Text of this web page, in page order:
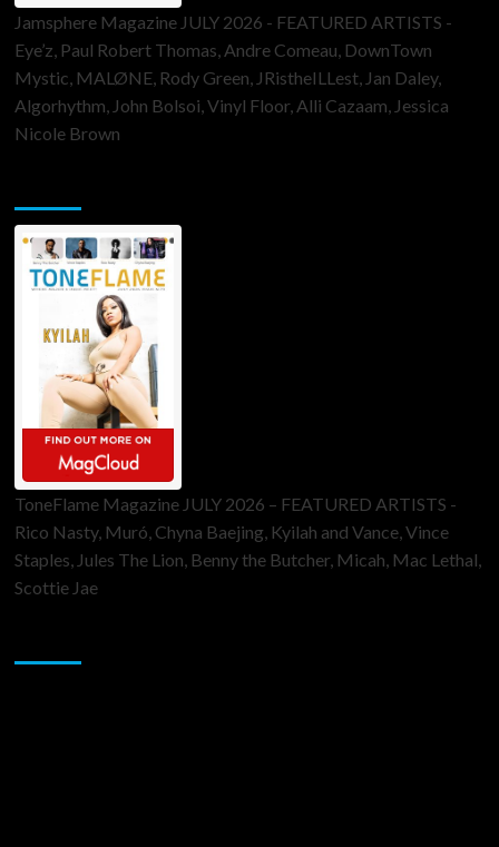
Jamsphere Magazine JULY 2026 - FEATURED ARTISTS -
Eye’z, Paul Robert Thomas, Andre Comeau, DownTown
Mystic, MALØNE, Rody Green, JRistheILLest, Jan Daley,
Algorhythm, John Bolsoi, Vinyl Floor, Alli Cazaam, Jessica
Nicole Brown
ToneFlame Magazine JULY 2026 – FEATURED ARTISTS -
Rico Nasty, Muró, Chyna Baejing, Kyilah and Vance, Vince
Staples, Jules The Lion, Benny the Butcher, Micah, Mac Lethal,
Scottie Jae